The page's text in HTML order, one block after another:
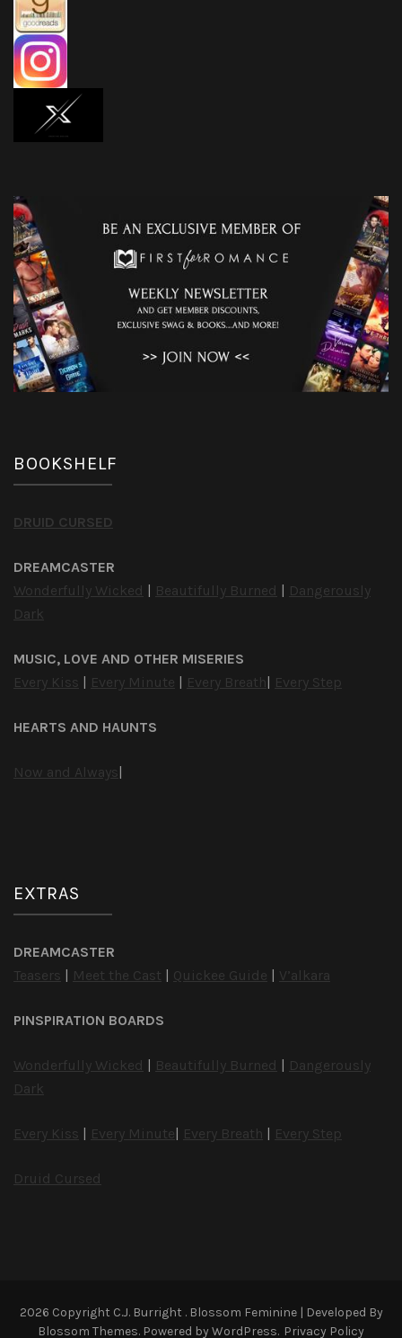
BOOKSHELF
DRUID CURSED
DREAMCASTER
Wonderfully Wicked
Beautifully Burned
Dangerously
Dark
MUSIC, LOVE AND OTHER MISERIES
Every Kiss
Every Minute Every Breath Every Step
HEARTS AND HAUNTS
Now and Always
EXTRAS
DREAMCASTER
Teasers
Meet the Cast Quickee Guide V’alkara
PINSPIRATION BOARDS
Wonderfully Wicked Beautifully Burned
Dangerously
Dark
Every Kiss Every Minute Every Breath Every Step
Druid Cursed
2026 Copyright C.J. Burright . Blossom Feminine | Developed By
Blossom Themes. Powered byWordPress. Privacy Policy